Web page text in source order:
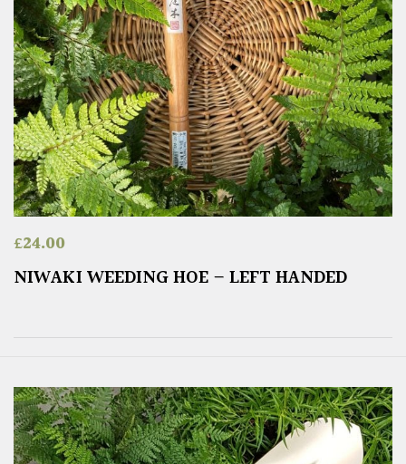
£24.00
NIWAKI WEEDING HOE – LEFT HANDED